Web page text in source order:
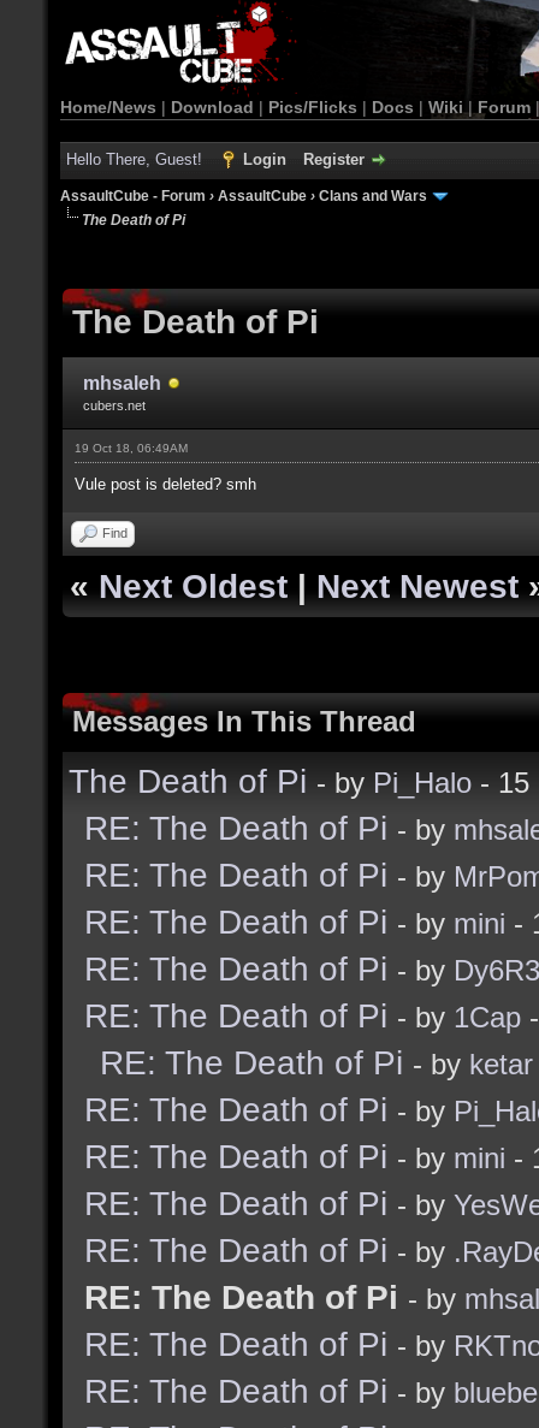
Home/News | Download | Pics/Flicks | Docs | Wiki | Forum
Hello There, Guest! Login Register
AssaultCube - Forum › AssaultCube › Clans and Wars
The Death of Pi
The Death of Pi
mhsaleh
cubers.net
19 Oct 18, 06:49AM
Vule post is deleted? smh
Find
« Next Oldest | Next Newest
Messages In This Thread
The Death of Pi - by Pi_Halo - 15
RE: The Death of Pi - by
RE: The Death of Pi - by
RE: The Death of Pi - by mini -
RE: The Death of Pi - by Dy6R3
RE: The Death of Pi - by 1Cap
RE: The Death of Pi - by ketar
RE: The Death of Pi - by
RE: The Death of Pi - by mini -
RE: The Death of Pi - by
RE: The Death of Pi - by
RE: The Death of Pi - by
RE: The Death of Pi - by
RE: The Death of Pi - by